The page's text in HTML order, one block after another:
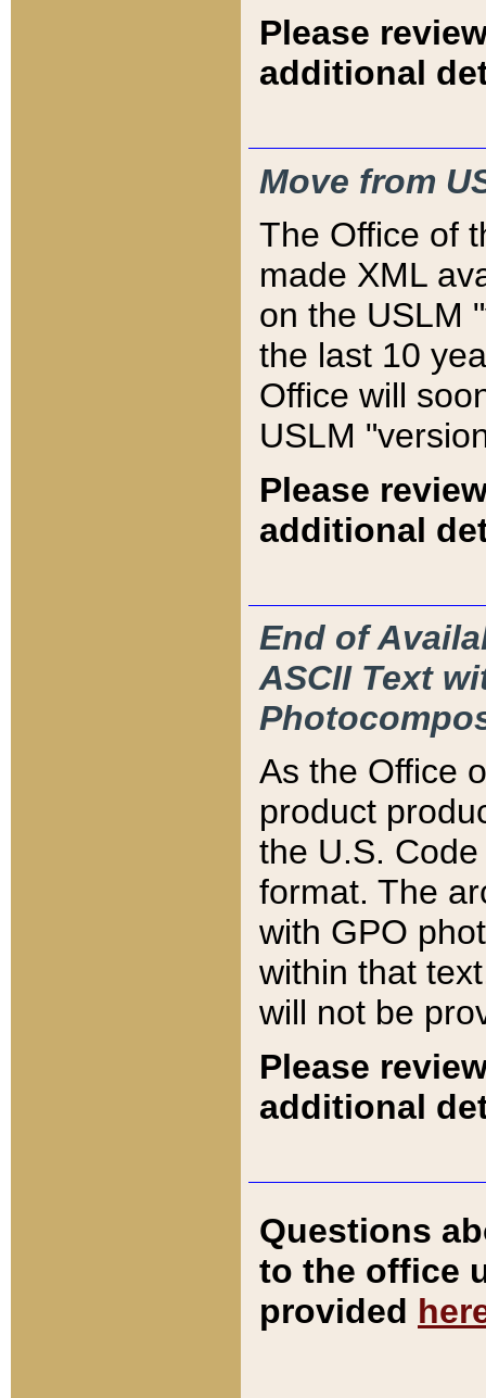
Please
additional
Move from
The Office of
made XML
on the USLM
the last 10
Office will
USLM
Please
additional
End of
ASCII Text
As the Office
product
the U.S.
format. The
with GPO
within that
will not be
Please
additional
Questions
to the office
provided